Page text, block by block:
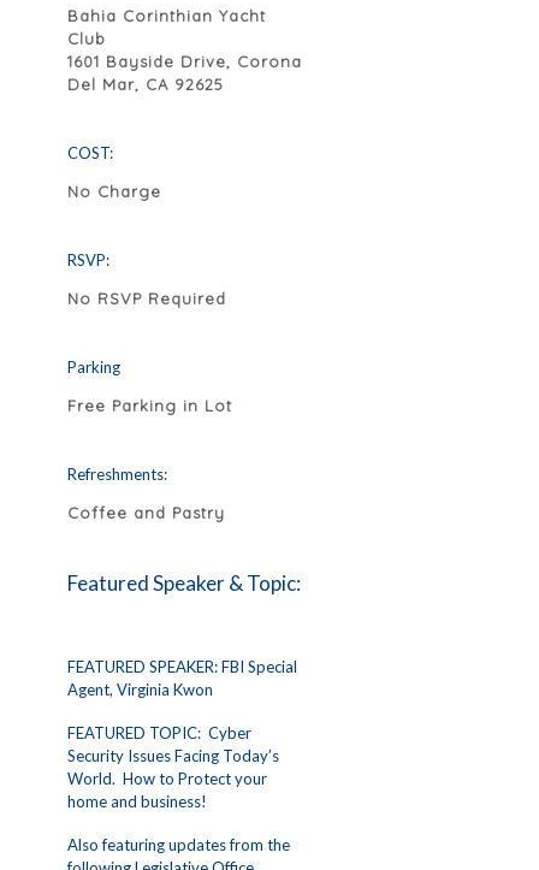
Bahia Corinthian Yacht
Club
1601 Bayside Drive, Corona
Del Mar, CA 92625
COST:
No Charge
RSVP:
No RSVP Required
Parking
Free Parking in Lot
Refreshments:
Coffee and Pastry
Featured Speaker & Topic:
FEATURED SPEAKER: FBI Special
Agent, Virginia Kwon
FEATURED TOPIC: Cyber
Security Issues Facing Today’s
World. How to Protect your
home and business!
Also featuring updates from the